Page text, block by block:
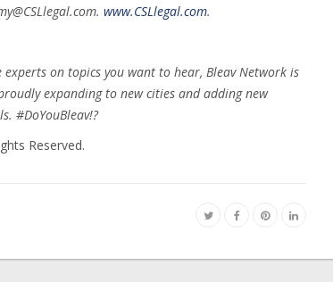
www.CSLlegal.com.
on topics you want to hear, Bleav Network is
expanding to new cities and adding new
#DoYouBleav!?
Reserved.